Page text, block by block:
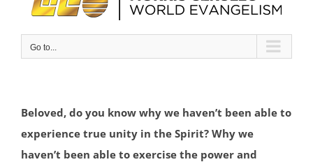
Go to...
Beloved, do you know why we haven’t been able to
experience true unity in the Spirit? Why we
haven’t been able to exercise the power and